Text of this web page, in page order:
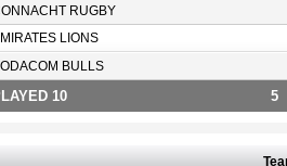
RUGBY
LIONS
BULLS
10 5